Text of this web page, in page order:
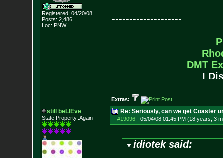
Registered: 04/20/08
Posts: 2,486
Loc: PNW
--------------------
DMT
I
Extras:
still beLIEve
State Property..Again
Re: Seriously, can we get Coaster
#19096- 05/04/08 01:45 PM (18 years, 3
idiotek said: